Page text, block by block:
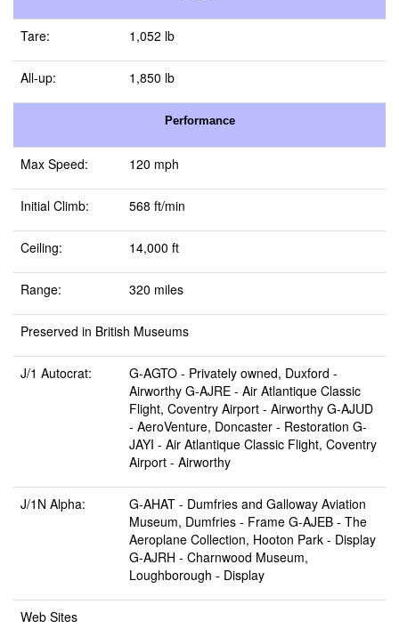
Tare: 1,052 lb
All-up: 1,850 lb
Performance
Max Speed: 120 mph
Initial Climb: 568 ft/min
Ceiling: 14,000 ft
Range: 320 miles
Preserved in British Museums
J/1 Autocrat: G-AGTO - Privately owned, Duxford -
Airworthy G-AJRE - Air Atlantique Classic
Flight, Coventry Airport - Airworthy G-AJUD
- AeroVenture, Doncaster - Restoration G-
JAYI - Air Atlantique Classic Flight, Coventry
Airport - Airworthy
J/1N Alpha: G-AHAT - Dumfries and Galloway Aviation
Museum, Dumfries - Frame G-AJEB - The
Aeroplane Collection, Hooton Park - Display
G-AJRH - Charnwood Museum,
Loughborough - Display
Web Sites